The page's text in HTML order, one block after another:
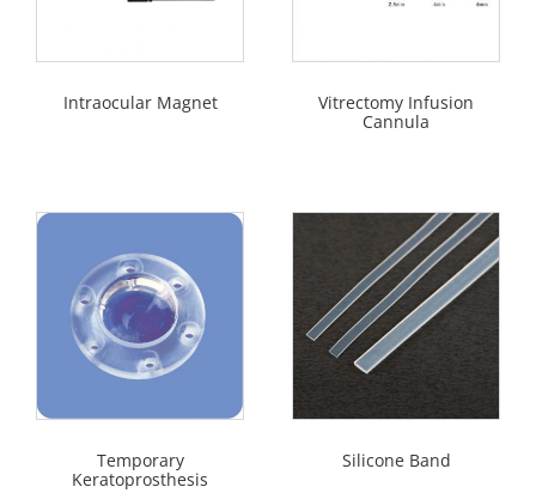
Intraocular Magnet
Vitrectomy Infusion
Cannula
Temporary
Keratoprosthesis
Silicone Band